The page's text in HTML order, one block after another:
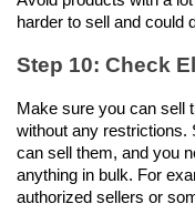
harder to sell and could
Step 10: Check
Make sure you can sell
without any restrictions.
can sell them, and you
anything in bulk. For
authorized sellers or